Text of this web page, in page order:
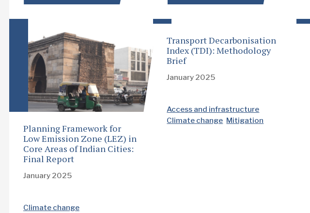
Planning Framework for
Low Emission Zone (LEZ) in
Core Areas of Indian Cities:
Final Report
January 2025
Climate change
Transport Decarbonisation
Index (TDI): Methodology
Brief
January 2025
Access and infrastructure
Climate change Mitigation